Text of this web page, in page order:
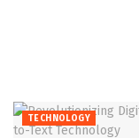
TECHNOLOGY